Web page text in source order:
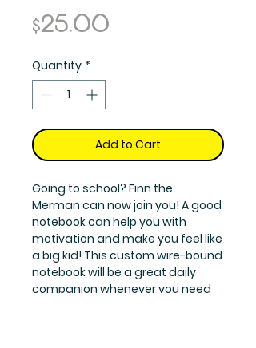
$25.00
Quantity *
Add to Cart
Going to school? Finn the
Merman can now join you! A good
notebook can help you with
motivation and make you feel like
a big kid! This custom wire-bound
notebook will be a great daily
companion whenever you need